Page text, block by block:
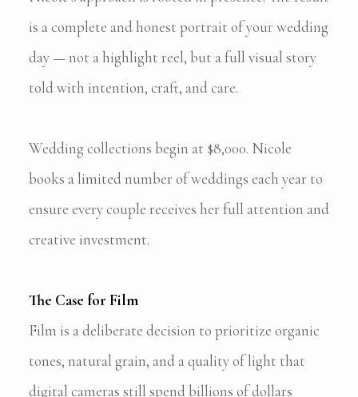
is a complete and honest portrait of your wedding
day — not a highlight reel, but a full visual story
told with intention, craft, and care.
Wedding collections begin at $8,000. Nicole
books a limited number of weddings each year to
ensure every couple receives her full attention and
creative investment.
The Case for Film
Film is a deliberate decision to prioritize organic
tones, natural grain, and a quality of light that
digital cameras still spend billions of dollars